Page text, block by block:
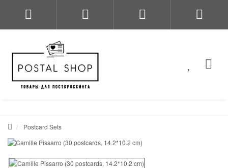
Postcard Sets